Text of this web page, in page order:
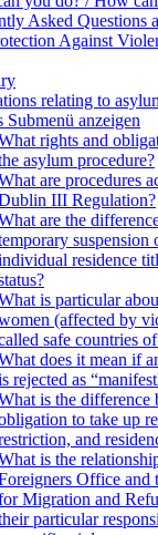
Asked Questions
Against
relating to
Submenü anzeigen
rights and
asylum procedure?
are procedures
III Regulation?
are the
suspension
residence
is particular
(affected by
safe countries
does it mean if
rejected as
is the difference
to take up
and
is the
Office and
Migration and
particular